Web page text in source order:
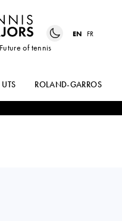
of tennis
EN FR
UTS ROLAND-GARROS